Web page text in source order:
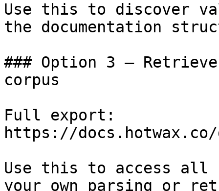
Use this to discover
the documentation
### Option 3 —
corpus
Full export:
https://
Use this to access all
your own parsing or